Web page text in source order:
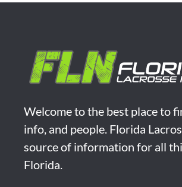
Welcome to the best place to
info, and people. Florida
source of information for all
Florida.